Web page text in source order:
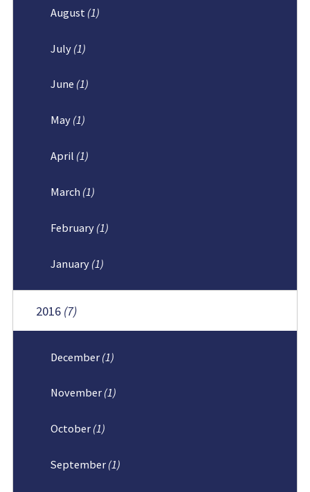
August (1)
July (1)
June (1)
May (1)
April (1)
March (1)
February (1)
January (1)
2016 (7)
December (1)
November (1)
October (1)
September (1)